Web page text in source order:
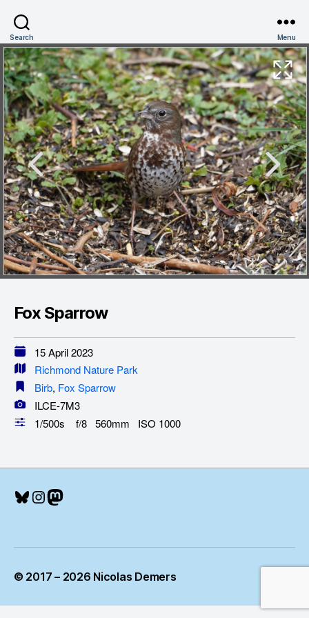
Search Menu
Fox Sparrow
15 April 2023
Richmond Nature Park
Birb, Fox Sparrow
ILCE-7M3
1/500s f/8 560mm ISO 1000
Bluesky
Instagram
Mastodon
© 2017 – 2026 Nicolas Demers